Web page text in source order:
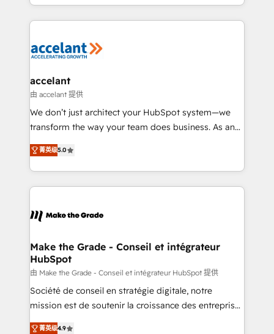
outil et des données partagées • Amélioration de la
collecte et de l’analyse des données pour des
de la productivité des équipes Notre équipe de 30
avec un engagement total, alignant processus
métiers et technologie, et guidant vos équipes à
travers le changement, tout en centrant vos objectifs
d’entreprise. Grâce à une méthodologie éprouvée
rapidement vos enjeux et intégrons parfaitement
HubSpot dans votre organisation. Pour toute
un échange dédié.
accelant
由 accelant 提供
We don’t just architect your HubSpot system—we
transform the way your team does business. As an
Elite HubSpot Solutions Partner, we specialize in
creating tailored, end-to-end CRM solutions that
accelerate growth, improve operational efficiency,
and ensure faster time to value on HubSpot. What
day one, our team takes the time to deeply
strategies that deliver impactful results. Our mission
is to empower you to unlock HubSpot’s full potential
—faster. Through expert training, unmatched
responsiveness, and ongoing support, we equip
your team to adopt new systems with confidence
菁英级5.0
Make the Grade - Conseil et intégrateur
HubSpot
由 Make the Grade - Conseil et intégrateur HubSpot 提供
Société de conseil en stratégie digitale, notre
mission est de soutenir la croissance des entreprises
B2B à travers l’acquisition de nouveaux clients,
菁英级4.9